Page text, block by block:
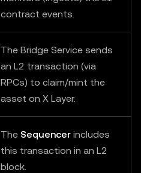
contract events.
The Bridge Service sends
an L2 transaction (via
RPCs) to claim/mint the
asset on X Layer.
The Sequencer includes
this transaction in an L2
block.